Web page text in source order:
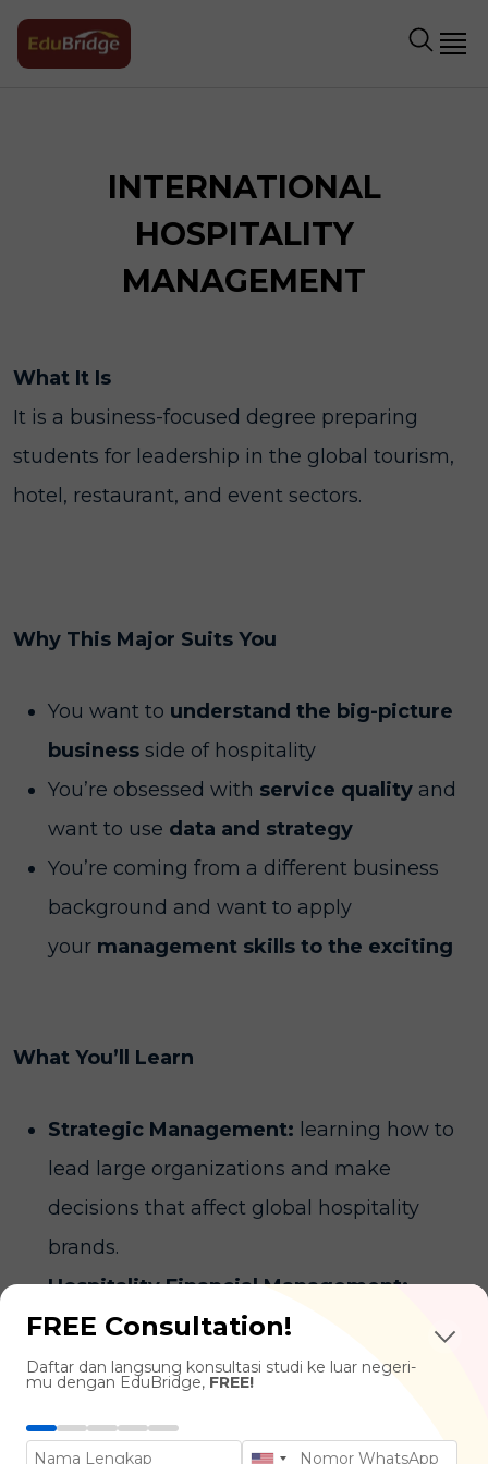
INTERNATIONAL
HOSPITALITY
MANAGEMENT
What It Is
It is a business-focused degree preparing
students for leadership in the global tourism,
hotel, restaurant, and event sectors.
Why This Major Suits You
You want to understand the big-picture
business side of hospitality
You’re obsessed with service quality and
want to use data and strategy
You’re coming from a different business
background and want to apply
your management skills to the exciting
What You’ll Learn
Strategic Management: learning how to
lead large organizations and make
decisions that affect global hospitality
brands.
Hospitality Financial Management:
mastering the "money side"—from
maximizing revenue ( revenue
budgets.
FREE Consultation!
Daftar dan langsung konsultasi studi ke luar negeri-
mu dengan EduBridge, FREE!